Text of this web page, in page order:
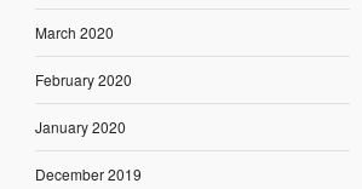
March 2020
February 2020
January 2020
December 2019